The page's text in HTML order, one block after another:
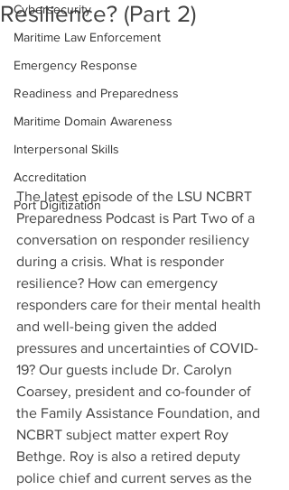
Cybersecurity
Maritime Law Enforcement
Emergency Response
Readiness and Preparedness
Maritime Domain Awareness
Interpersonal Skills
Accreditation
Port Digitization
Resilience? (Part 2)
The latest episode of the LSU NCBRT
Preparedness Podcast is Part Two of a
conversation on responder resiliency
during a crisis. What is responder
resilience? How can emergency
responders care for their mental health
and well-being given the added
pressures and uncertainties of COVID-
19? Our guests include Dr. Carolyn
Coarsey, president and co-founder of
the Family Assistance Foundation, and
NCBRT subject matter expert Roy
Bethge. Roy is also a retired deputy
police chief and current serves as the